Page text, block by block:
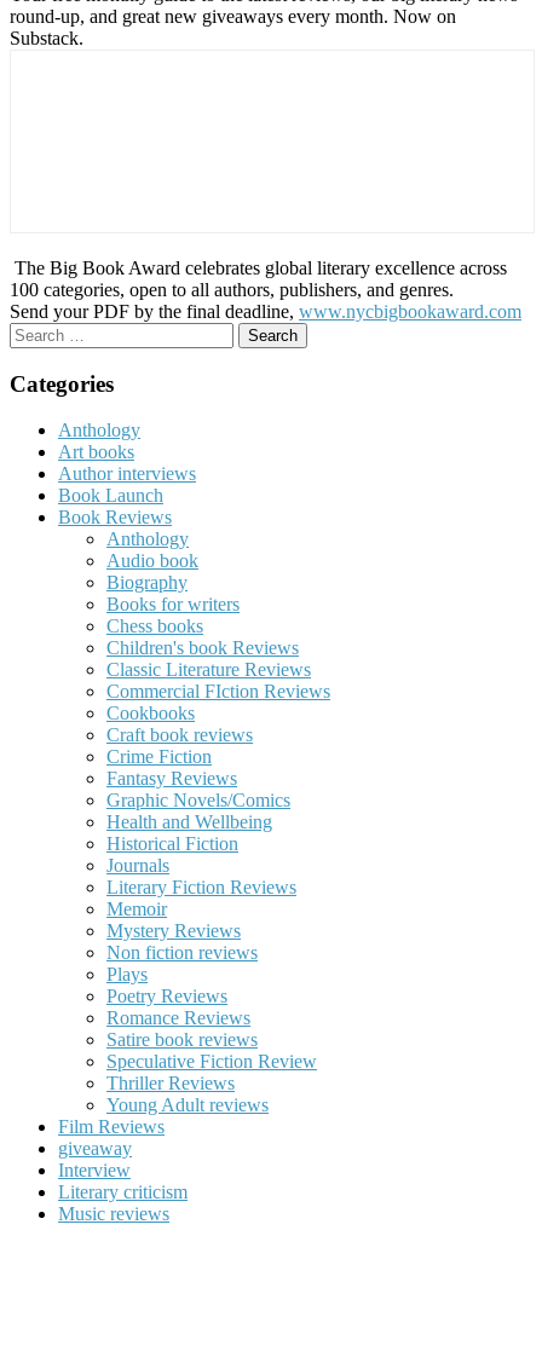
round-up, and great new giveaways every month. Now on
Substack.
The Big Book Award celebrates global literary excellence across
100 categories, open to all authors, publishers, and genres.
Send your PDF by the final deadline, www.nycbigbookaward.com
Search
for:
Categories
Anthology
Art books
Author interviews
Book Launch
Book Reviews
Anthology
Audio book
Biography
Books for writers
Chess books
Children's book Reviews
Classic Literature Reviews
Commercial FIction Reviews
Cookbooks
Craft book reviews
Crime Fiction
Fantasy Reviews
Graphic Novels/Comics
Health and Wellbeing
Historical Fiction
Journals
Literary Fiction Reviews
Memoir
Mystery Reviews
Non fiction reviews
Plays
Poetry Reviews
Romance Reviews
Satire book reviews
Speculative Fiction Review
Thriller Reviews
Young Adult reviews
Film Reviews
giveaway
Interview
Literary criticism
Music reviews